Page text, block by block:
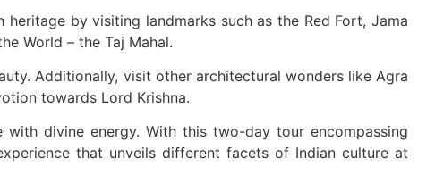
by visiting landmarks such as the Red Fort, Jama
World – the Taj Mahal.
Additionally, visit other architectural wonders like Agra
towards Lord Krishna.
with divine energy. With this two-day tour encompassing
that unveils different facets of Indian culture at